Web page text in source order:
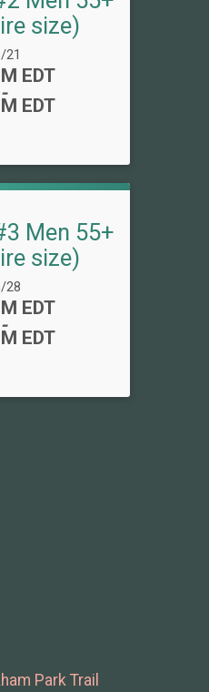
size)
Range:
21
EDT
-
EDT
Men 55+
size)
Range:
28
EDT
-
EDT
Park Trail